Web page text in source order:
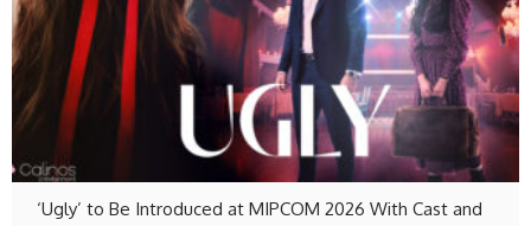
‘Ugly’ to Be Introduced at MIPCOM 2026 With Cast and